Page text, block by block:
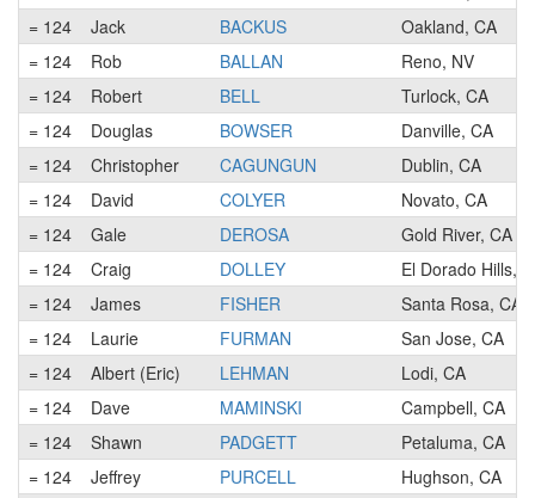
= 124
Jack BACKUS
Oakland, CA
= 124
Rob BALLAN
Reno, NV
= 124
Robert BELL
Turlock, CA
= 124
Douglas BOWSER
Danville, CA
= 124
Christopher CAGUNGUN
Dublin, CA
= 124
David COLYER
Novato, CA
= 124
Gale DEROSA
Gold River, CA
= 124
Craig DOLLEY
El Dorado Hills,
= 124
James FISHER
Santa Rosa, CA
= 124
Laurie FURMAN
San Jose, CA
= 124
Albert (Eric) LEHMAN
Lodi, CA
= 124
Dave MAMINSKI
Campbell, CA
= 124
Shawn PADGETT
Petaluma, CA
= 124
Jeffrey PURCELL
Hughson, CA